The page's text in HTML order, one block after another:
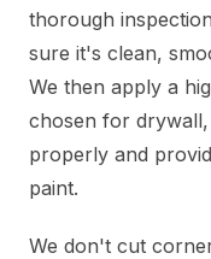
thorough
sure it's clean,
We then apply a
chosen for
properly and
paint.
We don't cut